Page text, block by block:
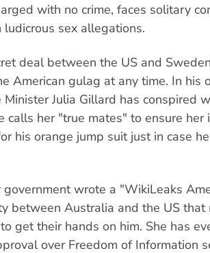
with no crime, faces solitary
sex allegations.
deal between the US and
American gulag at any time. In his
Minister Julia Gillard has conspired
calls her "true mates" to ensure her
his orange jump suit just in case
government wrote a "WikiLeaks
between Australia and the US that
get their hands on him. She has
over Freedom of Information